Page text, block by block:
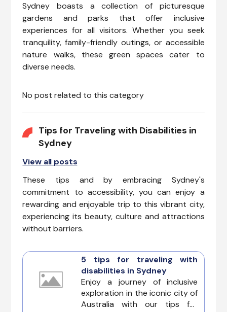
seeking wheelchair-friendly
dining options. If you’re
exploring the city and need
wheelchair-friendly
restaurants in Sydney, you’re in
for a treat. The city offers a
top priorities.
Sydney boasts a collection of picturesque
gardens and parks that offer inclusive
experiences for all visitors. Whether you seek
tranquility, family-friendly outings, or accessible
nature walks, these green spaces cater to
diverse needs.
No post related to this category
Tips for Traveling with Disabilities in
Sydney
View all posts
These tips and by embracing Sydney's
commitment to accessibility, you can enjoy a
rewarding and enjoyable trip to this vibrant city,
experiencing its beauty, culture and attractions
without barriers.
5 tips for traveling with
disabilities in Sydney
Enjoy a journey of inclusive
exploration in the iconic city of
Australia with our tips for